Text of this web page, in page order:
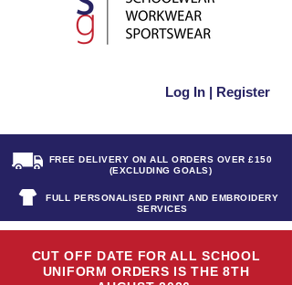
Log In | Register
FREE DELIVERY ON ALL ORDERS OVER £150
(EXCLUDING GOALS)
FULL PERSONALISED PRINT AND EMBROIDERY
SERVICES
CUT OFF DATE FOR ALL SCHOOL
UNIFORM ORDERS IS THE 8TH